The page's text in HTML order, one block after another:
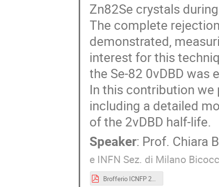
Zn82Se crystals
The complete
demonstrated,
interest for this
the Se-82 0νDBD was
In this contribution we
including a detailed
of the 2νDBD half-life.
Speaker: Prof. Chiara
e INFN Sez. di Milano
Brofferio ICNFP 2019 short.pdf